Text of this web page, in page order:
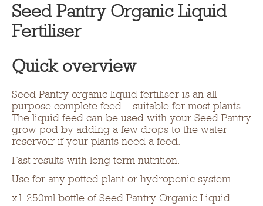
Seed Pantry Organic Liquid
Fertiliser
Quick overview
Seed Pantry organic liquid fertiliser is an all-
purpose complete feed – suitable for most plants.
The liquid feed can be used with your Seed Pantry
grow pod by adding a few drops to the water
reservoir if your plants need a feed.
Fast results with long term nutrition.
Use for any potted plant or hydroponic system.
x1 250ml bottle of Seed Pantry Organic Liquid